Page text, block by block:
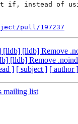
if, instead of
pull/197237
[lldb] [lldb] Remove
[lldb] Remove
] [ subject ] [ author ]
mailing list